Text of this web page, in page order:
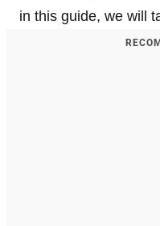
in this guide, we will